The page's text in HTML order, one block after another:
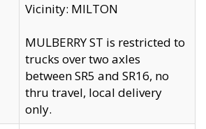
Vicinity: MILTON
MULBERRY ST is restricted to
trucks over two axles
between SR5 and SR16, no
thru travel, local delivery
only.